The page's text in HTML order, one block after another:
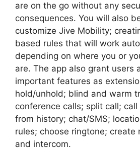
are on the go without any
consequences. You will also
customize Jive Mobility;
based rules that will work
depending on where you or
are. The app also grant users
important features as
hold/unhold; blind and warm
conference calls; split call;
from history; chat/SMS;
rules; choose ringtone; create
and intercom.